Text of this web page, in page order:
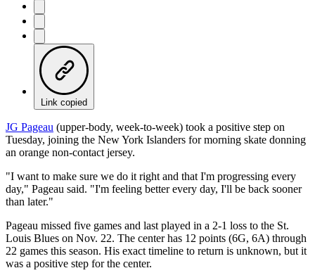
Link copied
JG Pageau (upper-body, week-to-week) took a positive step on
Tuesday, joining the New York Islanders for morning skate donning
an orange non-contact jersey.
"I want to make sure we do it right and that I'm progressing every
day," Pageau said. "I'm feeling better every day, I'll be back sooner
than later."
Pageau missed five games and last played in a 2-1 loss to the St.
Louis Blues on Nov. 22. The center has 12 points (6G, 6A) through
22 games this season. His exact timeline to return is unknown, but it
was a positive step for the center.